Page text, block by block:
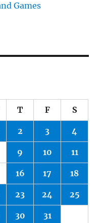
Games
T F S
2 3 4
9 10 11
16 17 18
23 24 25
30 31